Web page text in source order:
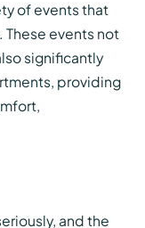
of events that
events not
significantly
providing
and the